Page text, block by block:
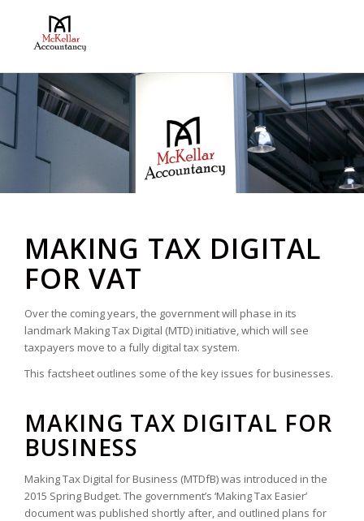
MAKING TAX DIGITAL
FOR VAT
Over the coming years, the government will phase in its
landmark Making Tax Digital (MTD) initiative, which will see
taxpayers move to a fully digital tax system.
This factsheet outlines some of the key issues for businesses.
MAKING TAX DIGITAL FOR
BUSINESS
Making Tax Digital for Business (MTDfB) was introduced in the
2015 Spring Budget. The government’s ‘Making Tax Easier’
document was published shortly after, and outlined plans for